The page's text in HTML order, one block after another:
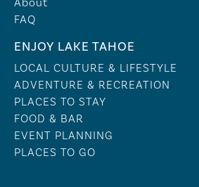
About
FAQ
ENJOY LAKE TAHOE
LOCAL CULTURE & LIFESTYLE
ADVENTURE & RECREATION
PLACES TO STAY
FOOD & BAR
EVENT PLANNING
PLACES TO GO